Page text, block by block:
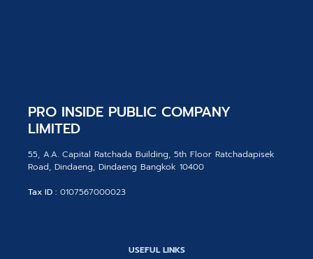
PRO INSIDE PUBLIC COMPANY
LIMITED
55, A.A. Capital Ratchada Building, 5th Floor Ratchadapisek
Road, Dindaeng, Dindaeng Bangkok 10400
Tax ID : 0107567000023
USEFUL LINKS